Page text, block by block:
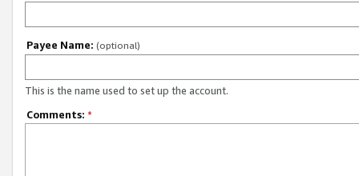
Payee Name: (optional)
This is the name used to set up the account.
Comments: *